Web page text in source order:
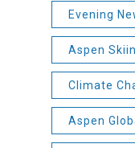
Evening
Aspen
Climate
Aspen